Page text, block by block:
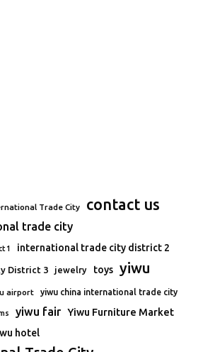
Trade City contact us
trade city
1 international trade city district 2
District 3 jewelry toys yiwu
airport yiwu china international trade city
yiwu fair Yiwu Furniture Market
hotel